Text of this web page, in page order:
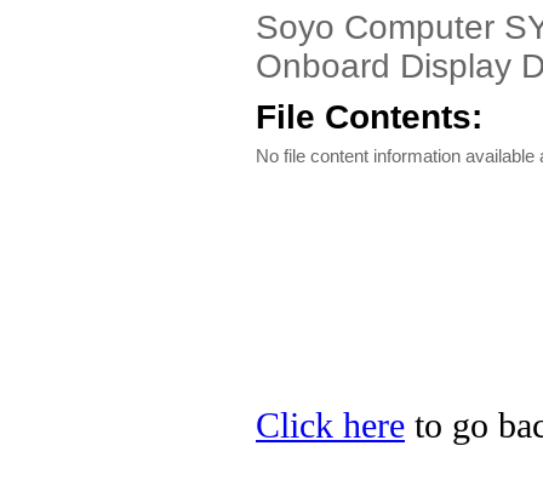
Soyo Computer
Onboard Display
File Contents:
No file content information available
Click here to go